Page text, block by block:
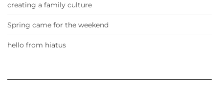
creating a family culture
Spring came for the weekend
hello from hiatus